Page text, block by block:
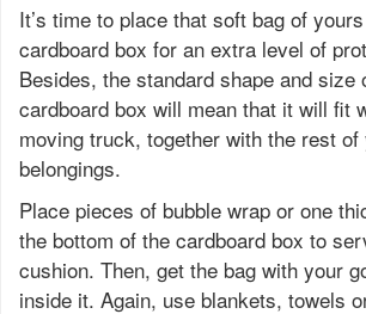
It’s time to place that soft bag of
cardboard box for an extra level of
Besides, the standard shape and size
cardboard box will mean that it will fit
moving truck, together with the rest of
belongings.
Place pieces of bubble wrap or one
the bottom of the cardboard box to
cushion. Then, get the bag with your
inside it. Again, use blankets, towels